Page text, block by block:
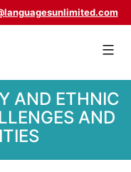
AND ETHNIC
AND